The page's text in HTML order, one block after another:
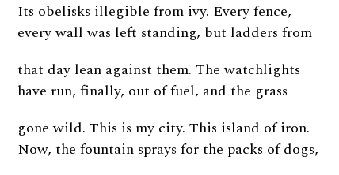
Its obelisks illegible from ivy. Every fence,
every wall was left standing, but ladders from
that day lean against them. The watchlights
have run, finally, out of fuel, and the grass
gone wild. This is my city. This island of iron.
Now, the fountain sprays for the packs of dogs,